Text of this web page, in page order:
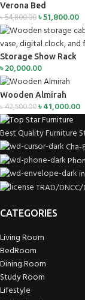
Verona Bed
৳54,800.00৳51,800.00
Storage Show Rack
৳20,000.00
Wooden Almirah
৳42,500.00৳41,000.00
Best Quality Furniture
TRAD/
CATEGORIES
Living Room
BedRoom
Dining Room
Study Room
Lifestyle